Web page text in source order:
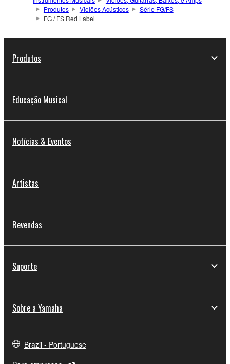
Produtos
Violões Acústicos
Série FG/FS
FG / FS Red Label
Produtos
Educação Musical
Notícias & Eventos
Artistas
Revendas
Suporte
Sobre a Yamaha
Brazil - Portuguese